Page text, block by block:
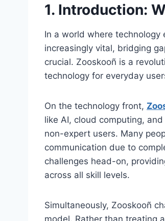
1. Introduction:
In a world where
increasingly vital, bridging
crucial. Zooskooñ is a
technology for everyday
On the technology front,
like AI, cloud computing,
non-expert users. Many
communication due to
challenges head-on,
across all skill levels.
Simultaneously, Zooskooñ
model. Rather than treating